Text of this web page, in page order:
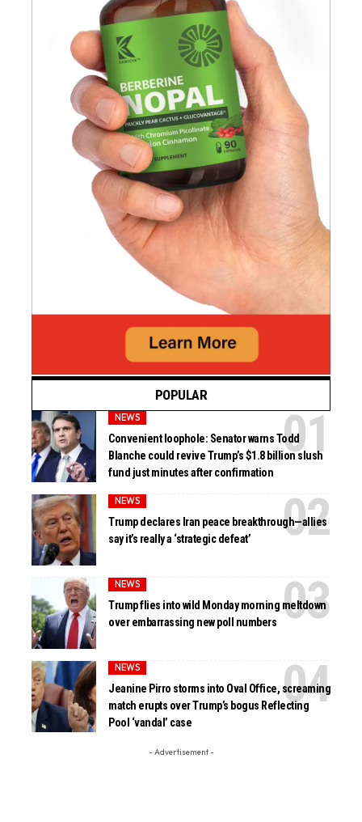
POPULAR
NEWS
Convenient loophole: Senator warns Todd
Blanche could revive Trump’s $1.8 billion slush
fund just minutes after confirmation
NEWS
Trump declares Iran peace breakthrough—allies
say it’s really a ‘strategic defeat’
NEWS
Trump flies into wild Monday morning meltdown
over embarrassing new poll numbers
NEWS
Jeanine Pirro storms into Oval Office, screaming
match erupts over Trump’s bogus Reflecting
Pool ‘vandal’ case
- Advertisement -